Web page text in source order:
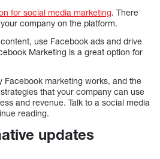
for social media marketing. There
company on the platform.
use Facebook ads and drive
Marketing is a great option for
Facebook marketing works, and the
that your company can use
and revenue. Talk to a social media
reading.
updates